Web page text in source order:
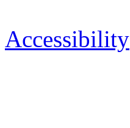
Accessibility